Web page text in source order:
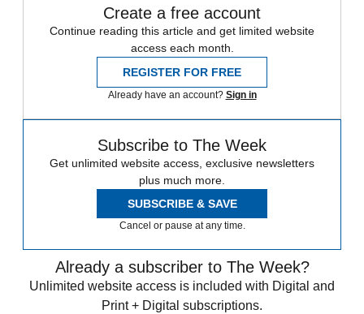
Create a free account
Continue reading this article and get limited website
access each month.
REGISTER FOR FREE
Already have an account? Sign in
Subscribe to The Week
Get unlimited website access, exclusive newsletters
plus much more.
SUBSCRIBE & SAVE
Cancel or pause at any time.
Already a subscriber to The Week?
Unlimited website access is included with Digital and
Print + Digital subscriptions.